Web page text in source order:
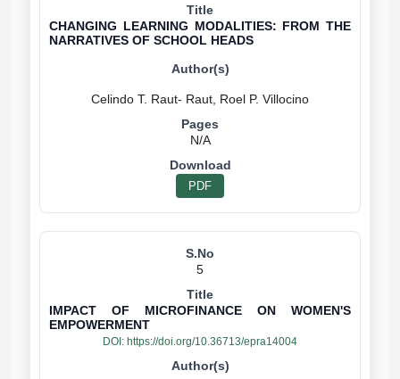
CHANGING LEARNING MODALITIES: FROM THE
NARRATIVES OF SCHOOL HEADS
N/A
PDF
5
IMPACT OF MICROFINANCE ON WOMEN'S
EMPOWERMENT
DOI: https://doi.org/10.36713/epra14004